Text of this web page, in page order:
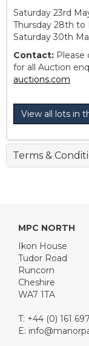
Saturday 23rd
Thursday 28th to
Saturday 30th
Contact:
for all Auction
auctions.com
View all lots in
Terms &
MPC NORTH
Ikon House
Tudor Road
Runcorn
Cheshire
WA7 1TA
T: +44 (0) 161
E: